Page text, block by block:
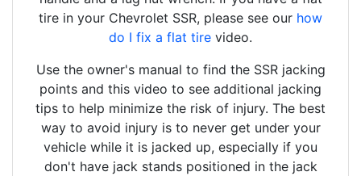
tire in your Chevrolet SSR, please see our how
do I fix a flat tire video.
Use the owner's manual to find the SSR jacking
points and this video to see additional jacking
tips to help minimize the risk of injury. The best
way to avoid injury is to never get under your
vehicle while it is jacked up, especially if you
don't have jack stands positioned in the jack